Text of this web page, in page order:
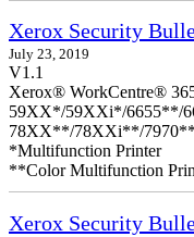
Xerox Security
July 23, 2019
V1.1
Xerox® WorkCentre®
59XX*/59XXi*/6655**/
78XX**/78XXi**/
*Multifunction Printer
**Color Multifunction
Xerox Security